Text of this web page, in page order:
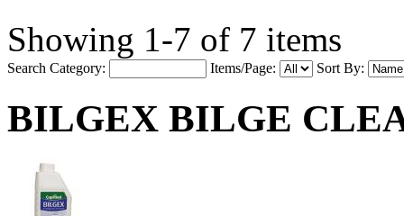
Showing 1-7 of 7 items
Search Category: Items/Page: Sort By:
BILGEX BILGE